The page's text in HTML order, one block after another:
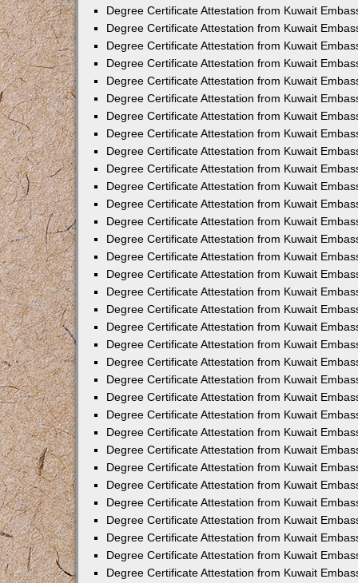
Degree Certificate Attestation from Kuwait
Degree Certificate Attestation from Kuwait
Degree Certificate Attestation from Kuwait
Degree Certificate Attestation from Kuwait
Degree Certificate Attestation from Kuwait
Degree Certificate Attestation from Kuwait
Degree Certificate Attestation from Kuwait
Degree Certificate Attestation from Kuwait
Degree Certificate Attestation from Kuwait
Degree Certificate Attestation from Kuwait
Degree Certificate Attestation from Kuwait
Degree Certificate Attestation from Kuwait
Degree Certificate Attestation from Kuwait
Degree Certificate Attestation from Kuwait
Degree Certificate Attestation from Kuwait
Degree Certificate Attestation from Kuwait
Degree Certificate Attestation from Kuwait
Degree Certificate Attestation from Kuwait
Degree Certificate Attestation from Kuwait
Degree Certificate Attestation from Kuwait
Degree Certificate Attestation from Kuwait
Degree Certificate Attestation from Kuwait
Degree Certificate Attestation from Kuwait
Degree Certificate Attestation from Kuwait
Degree Certificate Attestation from Kuwait
Degree Certificate Attestation from Kuwait
Degree Certificate Attestation from Kuwait
Degree Certificate Attestation from Kuwait
Degree Certificate Attestation from Kuwait
Degree Certificate Attestation from Kuwait
Degree Certificate Attestation from Kuwait
Degree Certificate Attestation from Kuwait
Degree Certificate Attestation from Kuwait